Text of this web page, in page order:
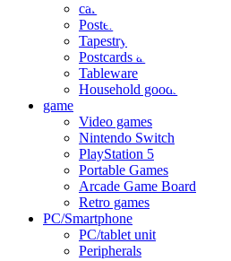
calendar
Poster
Tapestry
Postcards and colored paper
Tableware
Household goods
game
Video games
Nintendo Switch
PlayStation 5
Portable Games
Arcade Game Board
Retro games
PC/Smartphone
PC/tablet unit
Peripherals